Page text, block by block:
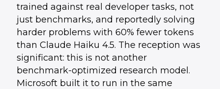
trained against real developer tasks, not
just benchmarks, and reportedly solving
harder problems with 60% fewer tokens
than Claude Haiku 4.5. The reception was
significant: this is not another
benchmark-optimized research model.
Microsoft built it to run in the same